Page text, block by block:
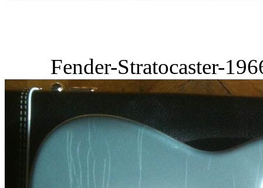
Fender-Stratocaster-